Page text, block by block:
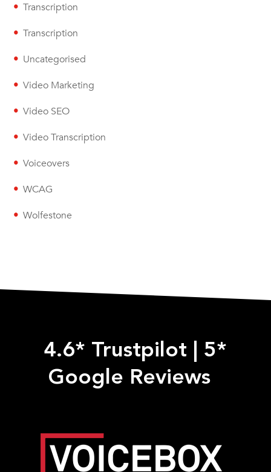
Transcription
Transcription
Uncategorised
Video Marketing
Video SEO
Video Transcription
Voiceovers
WCAG
Wolfestone
4.6* Trustpilot
5*
Google Reviews